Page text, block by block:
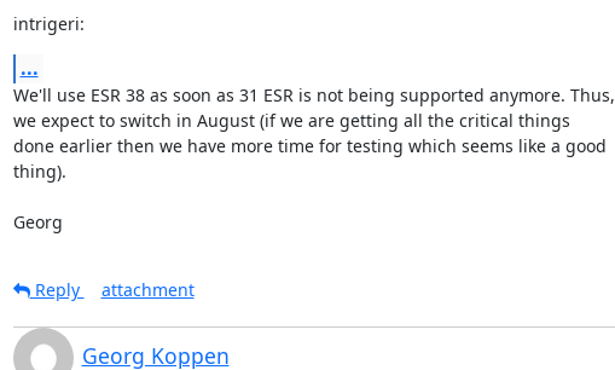
intrigeri:
...
We'll use ESR 38 as soon as 31 ESR is not being supported anymore. Thus,
we expect to switch in August (if we are getting all the critical things
done earlier then we have more time for testing which seems like a good
thing).
Georg
Reply
attachment
Georg Koppen